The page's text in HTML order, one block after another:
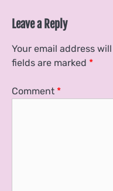
Leave a Reply
Your email address
fields are marked *
Comment *